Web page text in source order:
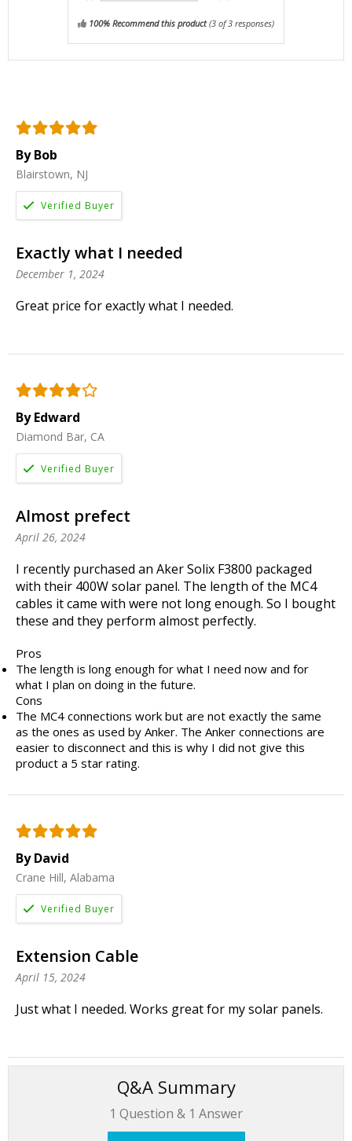
100% Recommend this product(3 of 3 responses)
By Bob
Blairstown, NJ
Exactly what I needed
December 1, 2024
Great price for exactly what I needed.
By Edward
Diamond Bar, CA
Almost prefect
April 26, 2024
I recently purchased an Aker Solix F3800 packaged
with their 400W solar panel. The length of the MC4
cables it came with were not long enough. So I bought
these and they perform almost perfectly.
Pros
The length is long enough for what I need now and for
what I plan on doing in the future.
Cons
The MC4 connections work but are not exactly the same
as the ones as used by Anker. The Anker connections are
easier to disconnect and this is why I did not give this
product a 5 star rating.
By David
Crane Hill, Alabama
Extension Cable
April 15, 2024
Just what I needed. Works great for my solar panels.
Q&A Summary
1 Question & 1 Answer